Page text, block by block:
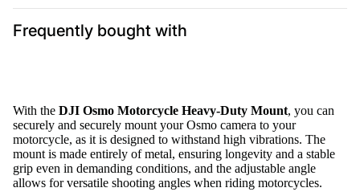
Frequently bought with
With the DJI Osmo Motorcycle Heavy-Duty Mount, you can
securely and securely mount your Osmo camera to your
motorcycle, as it is designed to withstand high vibrations. The
mount is made entirely of metal, ensuring longevity and a stable
grip even in demanding conditions, and the adjustable angle
allows for versatile shooting angles when riding motorcycles.